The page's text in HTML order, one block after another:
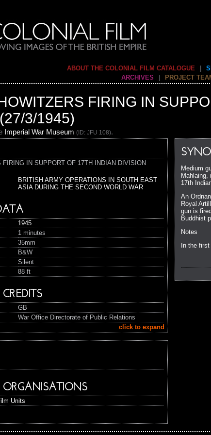
ABOUT THE COLONIAL FILM CATALOGUE
ARCHIVES
PROJECT
FIRING IN
3/1945)
Imperial War Museum (ID: JFU 108).
Medium
17th
An
Royal
gun is
Buddhist
Notes
In the
FIRING IN SUPPORT OF 17TH INDIAN DIVISION
BRITISH ARMY OPERATIONS IN SOUTH EAST
ASIA DURING THE SECOND WORLD WAR
1945
1 minutes
35mm
B&W
Silent
88 ft
GB
War Office Directorate of Public Relations
click to expand
ORGANISATIONS
Units